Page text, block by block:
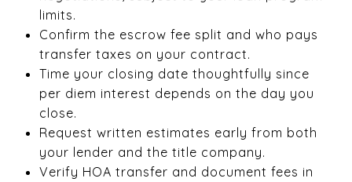
limits.
Confirm the escrow fee split and who pays
transfer taxes on your contract.
Time your closing date thoughtfully since
per diem interest depends on the day you
close.
Request written estimates early from both
your lender and the title company.
Verify HOA transfer and document fees in